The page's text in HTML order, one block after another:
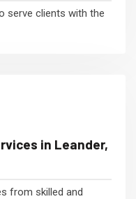
serve clients with the
in Leander,
from skilled and